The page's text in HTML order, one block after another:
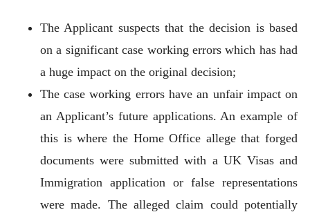
The Applicant suspects that the decision is based
on a significant case working errors which has had
a huge impact on the original decision;
The case working errors have an unfair impact on
an Applicant’s future applications. An example of
this is where the Home Office allege that forged
documents were submitted with a UK Visas and
Immigration application or false representations
were made. The alleged claim could potentially